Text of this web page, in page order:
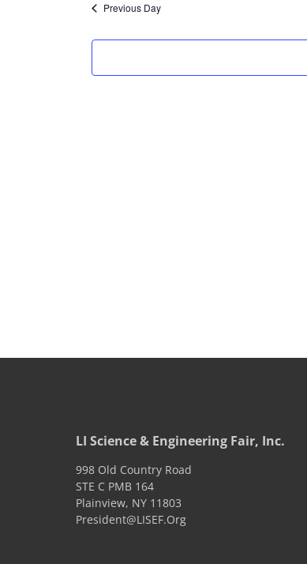
Previous Day
LI Science & Engineering Fair, Inc.
998 Old Country Road
STE C PMB 164
Plainview, NY 11803
President@LISEF.Org